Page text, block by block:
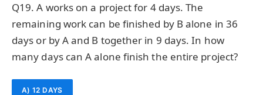
Q19. A works on a project for 4 days. The
remaining work can be finished by B alone in 36
days or by A and B together in 9 days. In how
many days can A alone finish the entire project?
A) 12 DAYS